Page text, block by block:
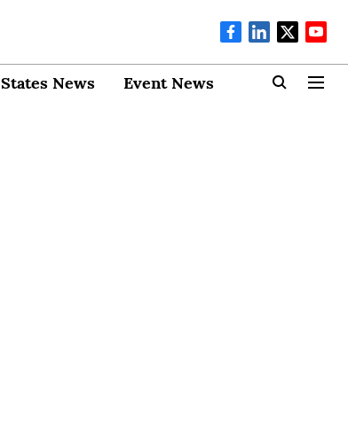
States News Event News